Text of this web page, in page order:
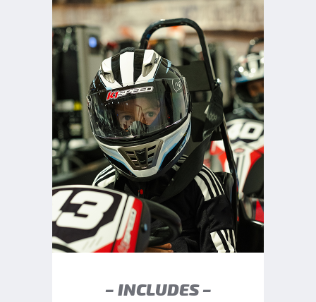
– INCLUDES –